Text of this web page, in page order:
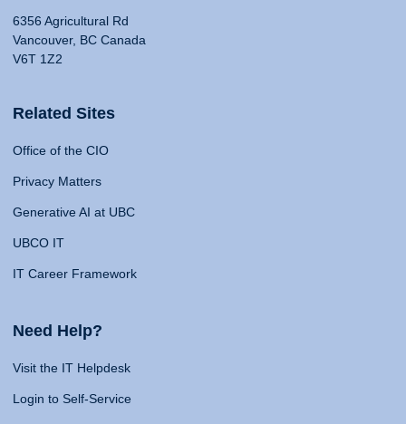
6356 Agricultural Rd
Vancouver, BC Canada
V6T 1Z2
Related Sites
Office of the CIO
Privacy Matters
Generative AI at UBC
UBCO IT
IT Career Framework
Need Help?
Visit the IT Helpdesk
Login to Self-Service